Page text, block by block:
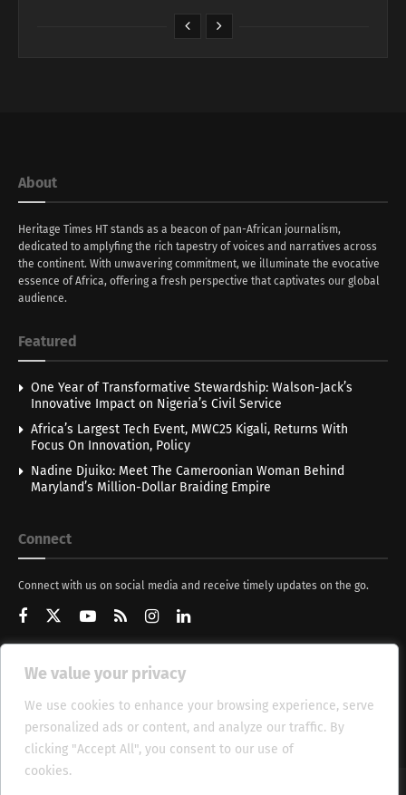
We value your privacy
We use cookies to enhance your browsing experience, serve
personalized ads or content, and analyze our traffic. By
clicking "Accept All", you consent to our use of
cookies.
About
Heritage Times HT stands as a beacon of pan-African journalism,
dedicated to amplyfing the rich tapestry of voices and narratives across
the continent. With unwavering commitment, we illuminate the evocative
essence of Africa, offering a fresh perspective that captivates our global
audience.
Featured
One Year of Transformative Stewardship: Walson-Jack’s
Innovative Impact on Nigeria’s Civil Service
Africa’s Largest Tech Event, MWC25 Kigali, Returns With
Focus On Innovation, Policy
Nadine Djuiko: Meet The Cameroonian Woman Behind
Maryland’s Million-Dollar Braiding Empire
Connect
Connect with us on social media and receive timely updates on the go.
Get Updates